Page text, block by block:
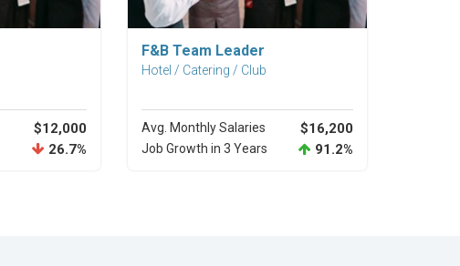
$12,000
26.7%
Explore Career
F&B Team Leader
Hotel / Catering / Club
Avg. Monthly Salaries $16,200
Job Growth in 3 Years 91.2%